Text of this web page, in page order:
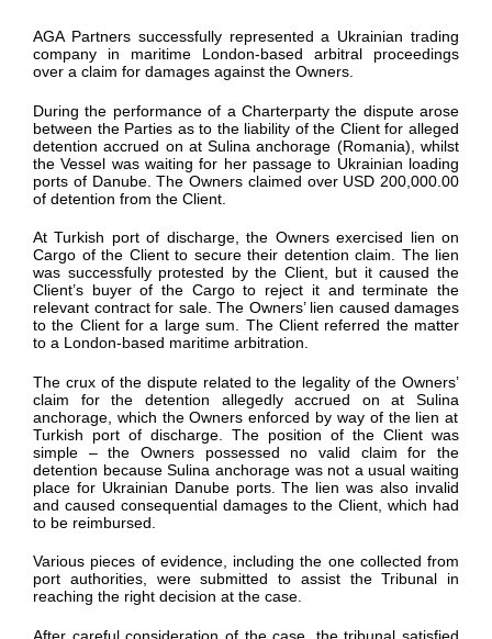
AGA Partnerssuccessfully represented a Ukrainian trading
company in maritime London-based
arbitral proceedings
over a claim for damages against the Owners.
During the performance of a Charterparty the dispute arose
between the Parties as to the liability of the Client for alleged
detentionaccrued on atSulina anchorage (Romania) , whilst
the Vessel was waitingfor herpassage to Ukrainian loading
ports of Danube. The Owners claimed over USD 200,000.00
of detention from the Client.
AtTurkish port of discharge, the Ownersexercised lien on
Cargo of the Client to secure their detention claim.
The lien
was successfully protested by the Client, but itcaused the
Client’s buyer of the Cargo to reject it andterminate the
relevant contract for sale. The Owners’ lien caused damages
to the Clientfora large sum . The Client referred the matter
to a London-based maritime arbitration.
The crux of the dispute related to the legality of the Owners’
claim forthe detention allegedlyaccrued on at Sulina
anchorage , which the Owners enforced by way of the lien at
Turkish port of discharge. The position of the Client was
simple –the Owners possessed no valid claim forthe
detention becauseSulina anchorage was not a usual waiting
place for Ukrainian Danube ports. The lien was also invalid
and caused consequential damages to the Client , which had
to be reimbursed.
Various pieces of evidence, including the one collected from
port authorities,
weresubmitted to assistthe Tribunal in
reaching the right decision at the case.